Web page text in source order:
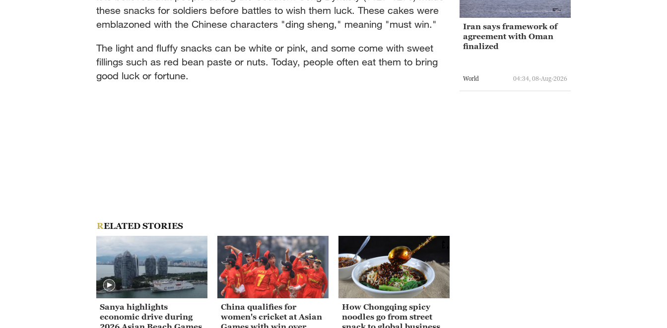
these snacks for soldiers before battles to wish them luck. These cakes were
emblazoned with the Chinese characters "ding sheng," meaning "must win."
The light and fluffy snacks can be white or pink, and some come with sweet
fillings such as red bean paste or nuts. Today, people often eat them to bring
good luck or fortune.
RELATED STORIES
Sanya highlights
economic drive during
China qualifies for
women's cricket at Asian
How Chongqing spicy
noodles go from street
Iran says framework of
agreement with Oman
finalized
World 04:34, 08-Aug-2026